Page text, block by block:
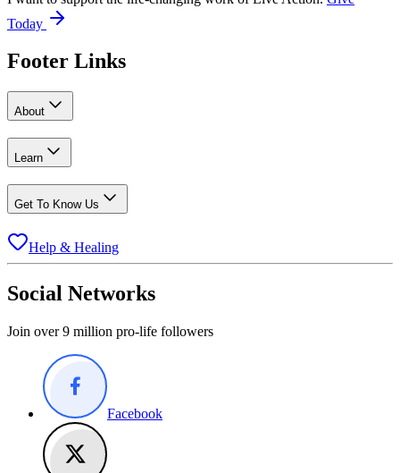
Today
Footer Links
About
Learn
Get To Know Us
Help & Healing
Social Networks
Join over 9 million pro-life followers
Facebook